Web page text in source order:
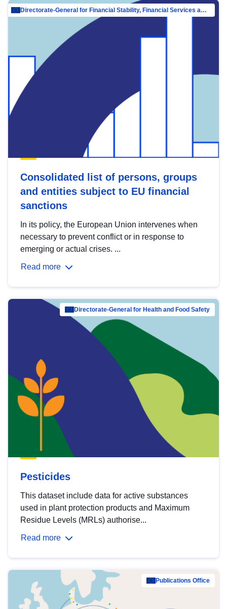
Directorate-General for Financial Stability, Financial Services and Capital Mar…
Consolidated list of persons, groups
and entities subject to EU financial
sanctions
In its policy, the European Union intervenes when
necessary to prevent conflict or in response to
emerging or actual crises. ...
Read more
Directorate-General for Health and Food Safety
Pesticides
This dataset include data for active substances
used in plant protection products and Maximum
Residue Levels (MRLs) authorise...
Read more
Publications Office